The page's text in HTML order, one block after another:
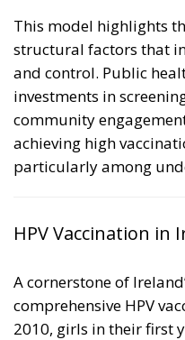
This model highlights
structural factors that
and control. Public
investments in
community
achieving high
particularly among
HPV Vaccination in
A cornerstone of
comprehensive HPV
2010, girls in their first